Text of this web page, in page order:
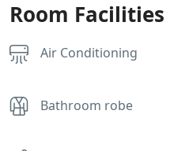
Room Facilities
Air Conditioning
Bathroom robe